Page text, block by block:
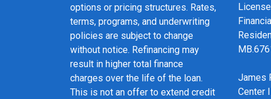
options or pricing structures. Rates,
terms, programs, and underwriting
policies are subject to change
without notice. Refinancing may
result in higher total finance
charges over the life of the loan.
This is not an offer to extend credit
James
Center